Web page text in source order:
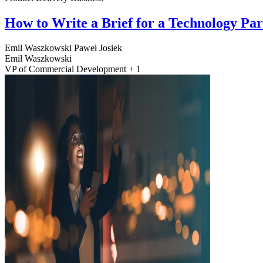
How to Write a Brief for a Technology
Emil Waszkowski Paweł Josiek
Emil Waszkowski
VP of Commercial Development + 1